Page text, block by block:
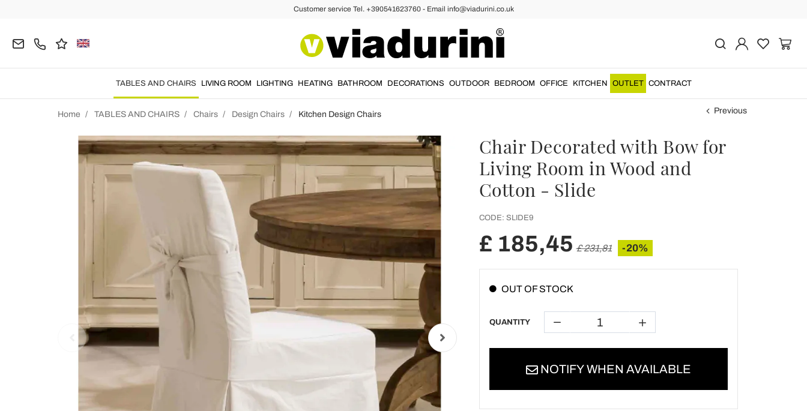
Customer service Tel. +390541623760 - Email info@viadurini.co.uk
TABLES AND CHAIRS LIVING ROOM LIGHTING HEATING BATHROOM DECORATIONS OUTDOOR BEDROOM OFFICE KITCHEN OUTLET CONTRACT
Home TABLES AND CHAIRS Chairs Design Chairs Kitchen Design Chairs Previous
Chair Decorated with Bow for
Living Room in Wood and
Cotton - Slide
CODE: SLIDE9
£ 185,45 £ 231,81 -20%
OUT OF STOCK
QUANTITY
NOTIFY WHEN AVAILABLE